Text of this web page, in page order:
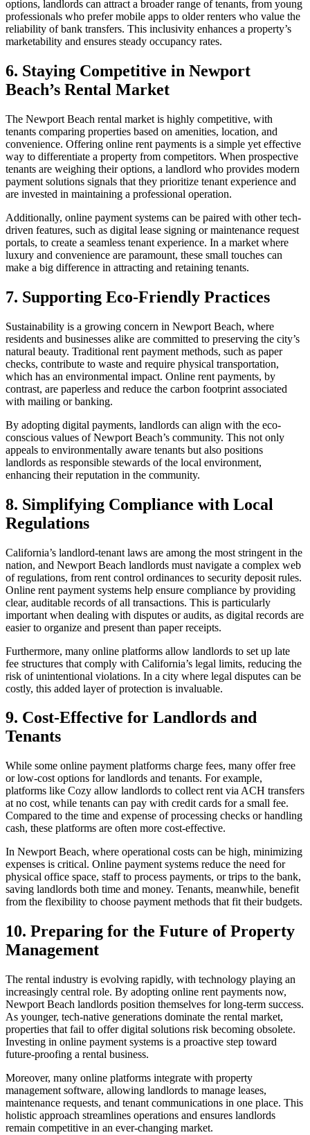
options, landlords can attract a broader range of tenants, from young
professionals who prefer mobile apps to older renters who value the
reliability of bank transfers. This inclusivity enhances a property’s
marketability and ensures steady occupancy rates.
6. Staying Competitive in Newport
Beach’s Rental Market
The Newport Beach rental market is highly competitive, with
tenants comparing properties based on amenities, location, and
convenience. Offering online rent payments is a simple yet effective
way to differentiate a property from competitors. When prospective
tenants are weighing their options, a landlord who provides modern
payment solutions signals that they prioritize tenant experience and
are invested in maintaining a professional operation.
Additionally, online payment systems can be paired with other tech-
driven features, such as digital lease signing or maintenance request
portals, to create a seamless tenant experience. In a market where
luxury and convenience are paramount, these small touches can
make a big difference in attracting and retaining tenants.
7. Supporting Eco-Friendly Practices
Sustainability is a growing concern in Newport Beach, where
residents and businesses alike are committed to preserving the city’s
natural beauty. Traditional rent payment methods, such as paper
checks, contribute to waste and require physical transportation,
which has an environmental impact. Online rent payments, by
contrast, are paperless and reduce the carbon footprint associated
with mailing or banking.
By adopting digital payments, landlords can align with the eco-
conscious values of Newport Beach’s community. This not only
appeals to environmentally aware tenants but also positions
landlords as responsible stewards of the local environment,
enhancing their reputation in the community.
8. Simplifying Compliance with Local
Regulations
California’s landlord-tenant laws are among the most stringent in the
nation, and Newport Beach landlords must navigate a complex web
of regulations, from rent control ordinances to security deposit rules.
Online rent payment systems help ensure compliance by providing
clear, auditable records of all transactions. This is particularly
important when dealing with disputes or audits, as digital records are
easier to organize and present than paper receipts.
Furthermore, many online platforms allow landlords to set up late
fee structures that comply with California’s legal limits, reducing the
risk of unintentional violations. In a city where legal disputes can be
costly, this added layer of protection is invaluable.
9. Cost-Effective for Landlords and
Tenants
While some online payment platforms charge fees, many offer free
or low-cost options for landlords and tenants. For example,
platforms like Cozy allow landlords to collect rent via ACH transfers
at no cost, while tenants can pay with credit cards for a small fee.
Compared to the time and expense of processing checks or handling
cash, these platforms are often more cost-effective.
In Newport Beach, where operational costs can be high, minimizing
expenses is critical. Online payment systems reduce the need for
physical office space, staff to process payments, or trips to the bank,
saving landlords both time and money. Tenants, meanwhile, benefit
from the flexibility to choose payment methods that fit their budgets.
10. Preparing for the Future of Property
Management
The rental industry is evolving rapidly, with technology playing an
increasingly central role. By adopting online rent payments now,
Newport Beach landlords position themselves for long-term success.
As younger, tech-native generations dominate the rental market,
properties that fail to offer digital solutions risk becoming obsolete.
Investing in online payment systems is a proactive step toward
future-proofing a rental business.
Moreover, many online platforms integrate with property
management software, allowing landlords to manage leases,
maintenance requests, and tenant communications in one place. This
holistic approach streamlines operations and ensures landlords
remain competitive in an ever-changing market.